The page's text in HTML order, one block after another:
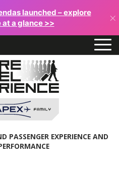
launched – explore
a glance >>
×
PASSENGER EXPERIENCE AND